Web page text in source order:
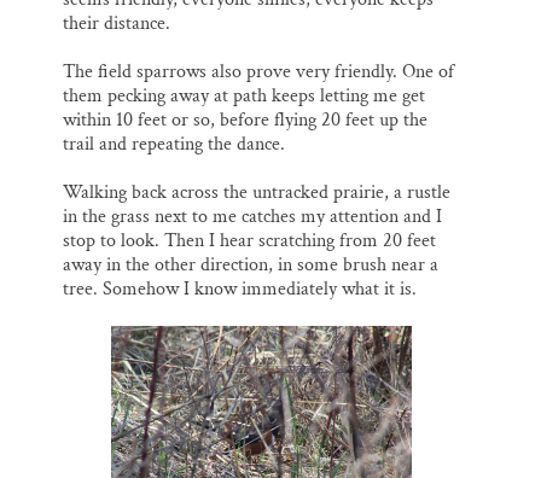
their distance.
The field sparrows also prove very friendly. One of
them pecking away at path keeps letting me get
within 10 feet or so, before flying 20 feet up the
trail and repeating the dance.
Walking back across the untracked prairie, a rustle
in the grass next to me catches my attention and I
stop to look. Then I hear scratching from 20 feet
away in the other direction, in some brush near a
tree. Somehow I know immediately what it is.